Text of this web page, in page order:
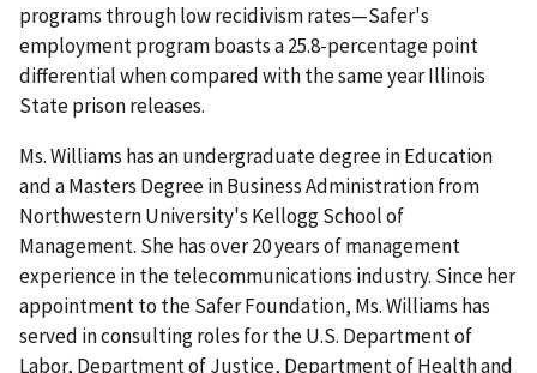
programs through low recidivism rates—Safer's
employment program boasts a 25.8-percentage point
differential when compared with the same year Illinois
State prison releases.
Ms. Williams has an undergraduate degree in Education
and a Masters Degree in Business Administration from
Northwestern University's Kellogg School of
Management. She has over 20 years of management
experience in the telecommunications industry. Since her
appointment to the Safer Foundation, Ms. Williams has
served in consulting roles for the U.S. Department of
Labor, Department of Justice, Department of Health and